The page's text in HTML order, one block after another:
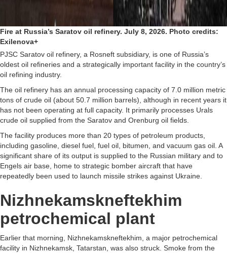
Fire at Russia’s Saratov oil refinery. July 8, 2026. Photo credits:
Exilenova+
PJSC Saratov oil refinery, a Rosneft subsidiary, is one of Russia’s
oldest oil refineries and a strategically important facility in the country’s
oil refining industry.
The oil refinery has an annual processing capacity of 7.0 million metric
tons of crude oil (about 50.7 million barrels), although in recent years it
has not been operating at full capacity. It primarily processes Urals
crude oil supplied from the Saratov and Orenburg oil fields.
The facility produces more than 20 types of petroleum products,
including gasoline, diesel fuel, fuel oil, bitumen, and vacuum gas oil. A
significant share of its output is supplied to the Russian military and to
Engels air base, home to strategic bomber aircraft that have
repeatedly been used to launch missile strikes against Ukraine.
Nizhnekamskneftekhim
petrochemical plant
Earlier that morning, Nizhnekamskneftekhim, a major petrochemical
facility in Nizhnekamsk, Tatarstan, was also struck. Smoke from the